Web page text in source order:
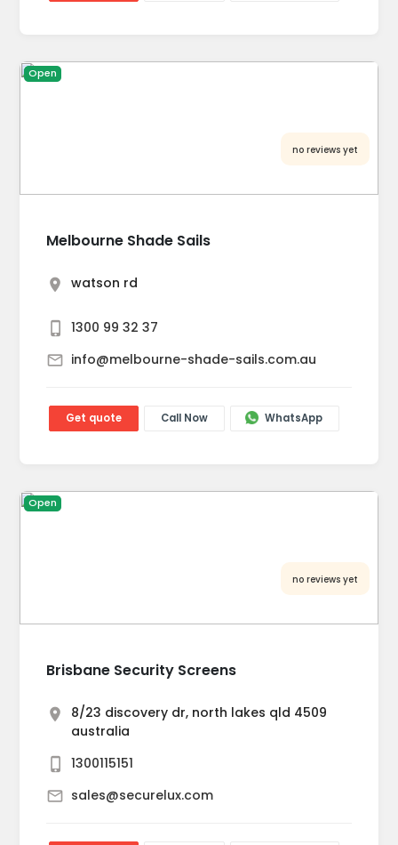
Open
Melbourne Shade Sails
no reviews yet
watson rd
1300 99 32 37
info@melbourne-shade-sails.com.au
Get quote Call Now WhatsApp
Open
Brisbane Security Screens
no reviews yet
8/23 discovery dr, north lakes qld 4509
australia
1300115151
sales@securelux.com